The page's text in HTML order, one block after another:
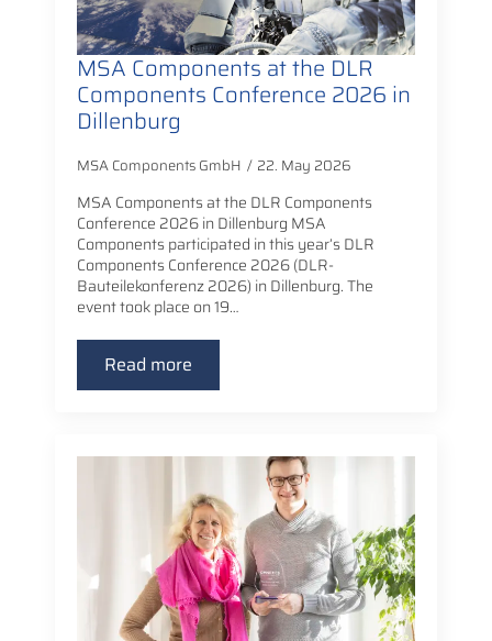
MSA Components at the DLR
Components Conference 2026 in
Dillenburg
MSA Components GmbH 22. May 2026
MSA Components at the DLR Components
Conference 2026 in Dillenburg MSA
Components participated in this year’s DLR
Components Conference 2026 (DLR-
Bauteilekonferenz 2026) in Dillenburg. The
event took place on 19…
Read more